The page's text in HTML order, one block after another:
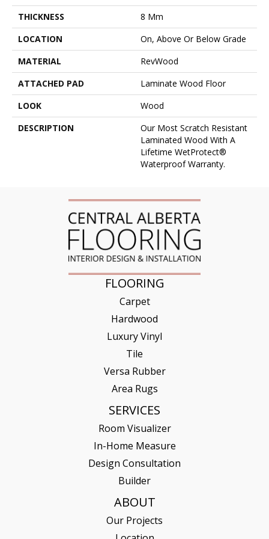
THICKNESS
8 Mm
LOCATION
On, Above Or Below Grade
MATERIAL
RevWood
ATTACHED PAD
Laminate Wood Floor
LOOK
Wood
DESCRIPTION
Our Most Scratch Resistant
Laminated Wood With A
Lifetime WetProtect®
Waterproof Warranty.
FLOORING
Carpet
Hardwood
Luxury Vinyl
Tile
Versa Rubber
Area Rugs
SERVICES
Room Visualizer
In-Home Measure
Design Consultation
Builder
ABOUT
Our Projects